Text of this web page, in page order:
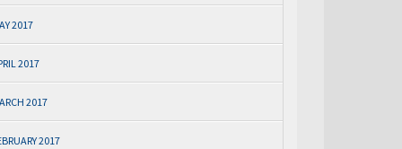
2017
2017
2017
2017